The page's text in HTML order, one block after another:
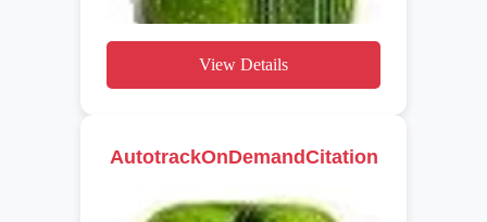
View Details
AutotrackOnDemandCitation